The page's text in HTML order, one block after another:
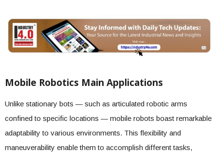
Mobile Robotics Main Applications
Unlike stationary bots — such as articulated robotic arms
confined to specific locations — mobile robots boast remarkable
adaptability to various environments. This flexibility and
maneuverability enable them to accomplish different tasks,